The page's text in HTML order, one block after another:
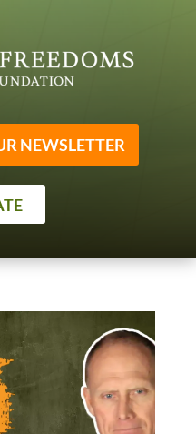
NEWSLETTER